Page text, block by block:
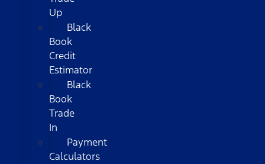
Up
Black
Book
Credit
Estimator
Black
Book
Trade
In
Payment
Calculators